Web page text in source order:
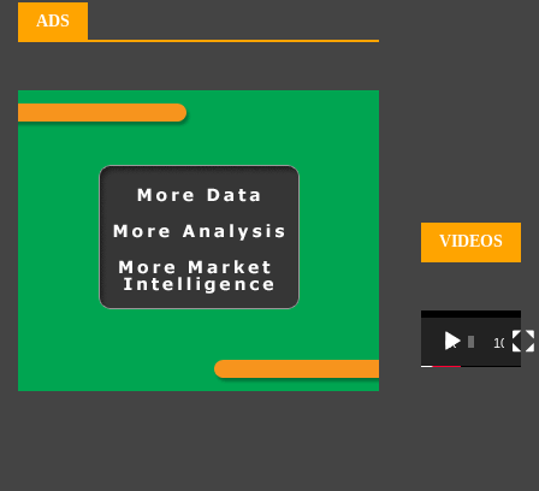
ADS
VIDEOS
Video
Player
00:00 10:03